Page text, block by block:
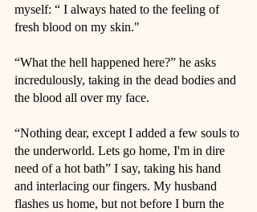
myself: “ I always hated to the feeling of
fresh blood on my skin."
“What the hell happened here?” he asks
incredulously, taking in the dead bodies and
the blood all over my face.
“Nothing dear, except I added a few souls to
the underworld. Lets go home, I'm in dire
need of a hot bath” I say, taking his hand
and interlacing our fingers. My husband
flashes us home, but not before I burn the